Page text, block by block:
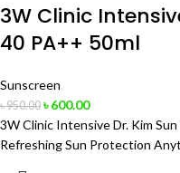
3W Clinic
40 PA++ 50ml
Sunscreen
৳950.00 ৳600.00
3W Clinic Intensive Dr. Kim
Refreshing Sun Protection